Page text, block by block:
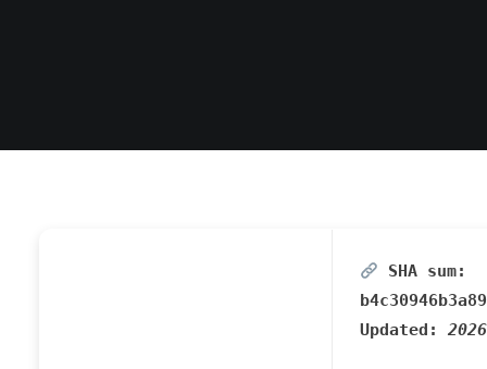
SHA sum:
Updated: